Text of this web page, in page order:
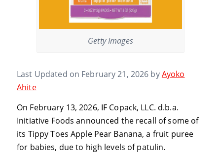
Getty Images
Last Updated on February 21, 2026 byAyoko
Ahite
On February 13, 2026, IF Copack, LLC. d.b.a.
Initiative Foods announced the recall of some of
its Tippy Toes Apple Pear Banana, a fruit puree
for babies, due to high levels of patulin.